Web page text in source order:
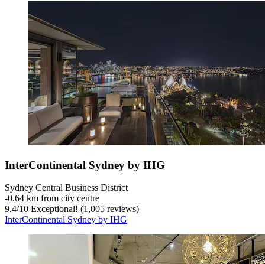
InterContinental Sydney by IHG
Sydney Central Business District
‐0.64 km from city centre
9.4/10 Exceptional! (1,005 reviews)
InterContinental Sydney by IHG